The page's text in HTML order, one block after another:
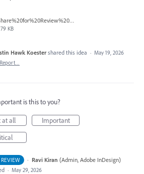
Share%20for%20Review%20Comment%20Emails%20--%20HTML%20Instead%20of%20Formatted%20Text.png
KB
Hawk Koester shared this idea · May 19, 2026
Report…
is this to you?
at all
Important
· Ravi Kiran (Admin, Adobe InDesign)
· May 29, 2026